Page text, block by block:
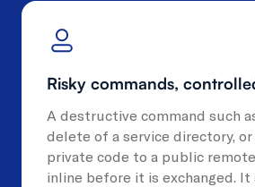
Risky commands,
A destructive command such
delete of a service directory,
private code to a public
inline before it is exchanged. It